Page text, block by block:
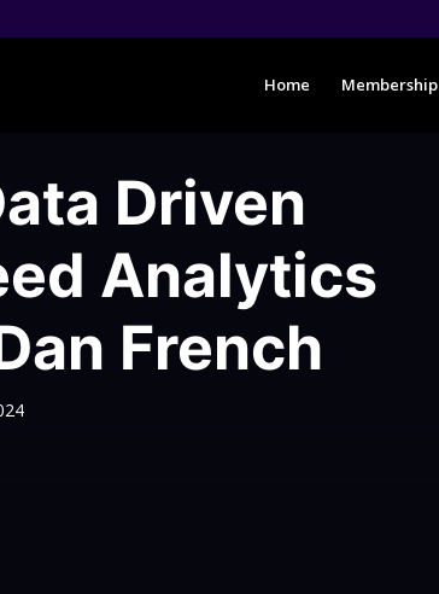
Home Membership
Driven
Analytics
French